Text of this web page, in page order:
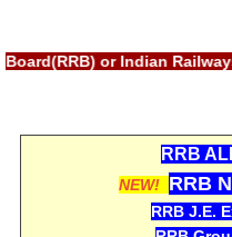
RRB NTPC (CBT-1)
RRB NTPC Syllabus
RRB NTPC Eligibility
RRB NTPC Medical
Board(RRB) or Indian
RRB
NEW! RRB
RRB J.E.